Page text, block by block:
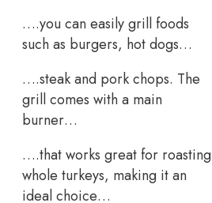
….you can easily grill foods
such as burgers, hot dogs…
….steak and pork chops. The
grill comes with a main
burner…
….that works great for roasting
whole turkeys, making it an
ideal choice…